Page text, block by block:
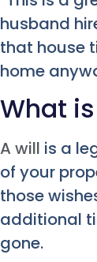
husband
that house
home
What
A will is a
of your
those
additional
gone.